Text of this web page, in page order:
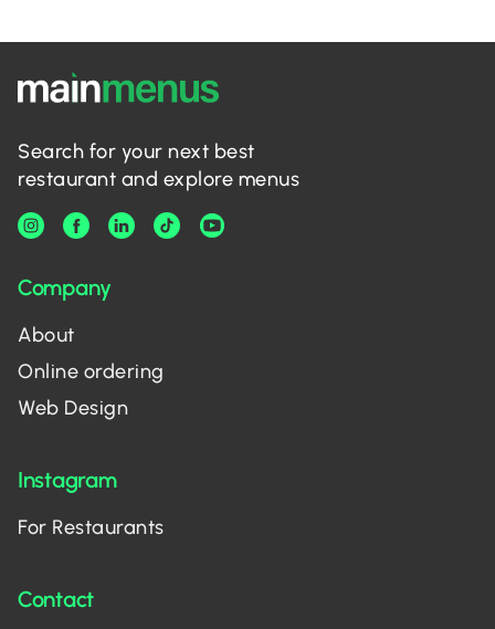
Search for your next best
restaurant and explore menus
Company
About
Online ordering
Web Design
Instagram
For Restaurants
Contact